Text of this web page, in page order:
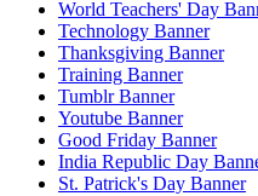
World Teachers' Day
Technology Banner
Thanksgiving Banner
Training Banner
Tumblr Banner
Youtube Banner
Good Friday Banner
India Republic Day
St. Patrick's Day Banner